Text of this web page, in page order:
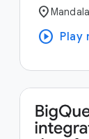
location_on
play_circle Play